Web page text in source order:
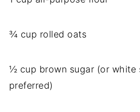
¾ cup rolled oats
½ cup brown sugar (or white
preferred)